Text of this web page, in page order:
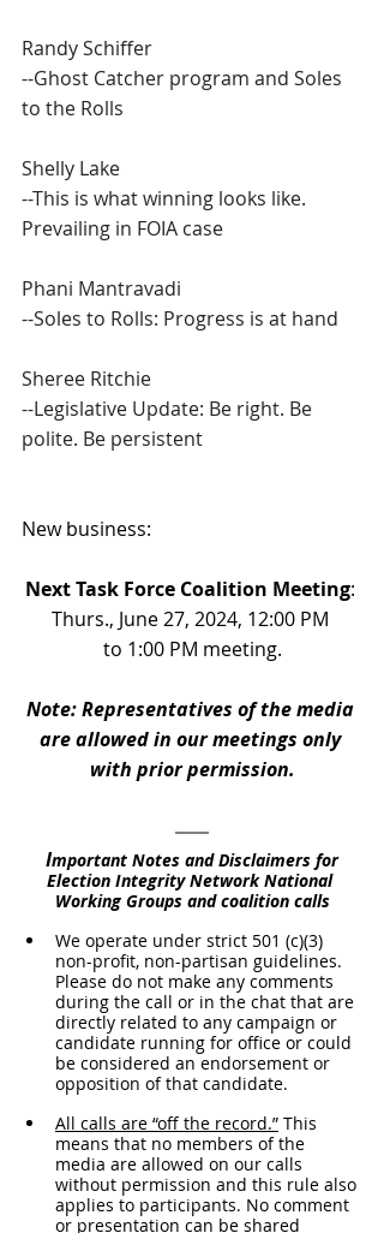
Randy Schiffer
--Ghost Catcher program and Soles
to the Rolls
Shelly Lake
--This is what winning looks like.
Prevailing in FOIA case
Phani Mantravadi
--Soles to Rolls: Progress is at hand
Sheree Ritchie
--Legislative Update: Be right. Be
polite. Be persistent
New business:
Next Task Force Coalition Meeting:
Thurs., June 27, 2024, 12:00 PM
to 1:00 PM meeting.
Note: Representatives of the media
are allowed in our meetings only
with prior permission.
Important Notes and Disclaimers for
Election Integrity Network National
Working Groups and coalition calls
We operate under strict 501 (c)(3)
non-profit, non-partisan guidelines.
Please do not make any comments
during the call or in the chat that are
directly related to any campaign or
candidate running for office or could
be considered an endorsement or
opposition of that candidate.
All calls are “off the record.” This
means that no members of the
media are allowed on our calls
without permission and this rule also
applies to participants. No comment
or presentation can be shared